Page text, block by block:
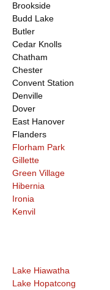
Brookside
Budd Lake
Butler
Cedar Knolls
Chatham
Chester
Convent Station
Denville
Dover
East Hanover
Flanders
Florham Park
Gillette
Green Village
Hibernia
Ironia
Kenvil
Lake Hiawatha
Lake Hopatcong